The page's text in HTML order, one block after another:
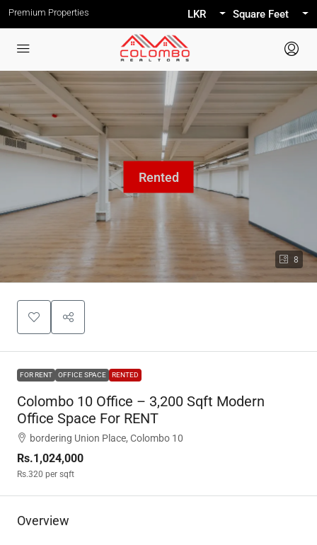
Premium Properties LKR Square Feet
8
FOR RENT OFFICE SPACE RENTED
Colombo 10 Office – 3,200 Sqft Modern
Office Space For RENT
bordering Union Place, Colombo 10
Rs.1,024,000
Rs.320 per sqft
Overview